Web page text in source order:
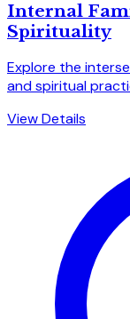
Internal
Spirituality
Explore the
and spiritual
View Details